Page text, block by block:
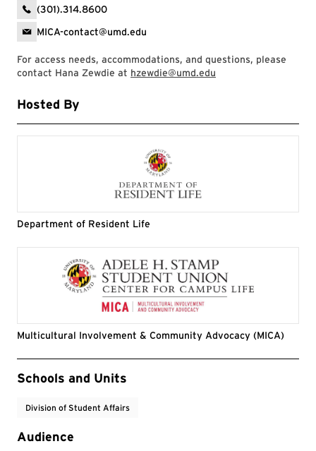
(301).314.8600
MICA-contact@umd.edu
For access needs, accommodations, and questions, please
contact Hana Zewdie at hzewdie@umd.edu
Hosted By
Department of Resident Life
Multicultural Involvement & Community Advocacy (MICA)
Event Tags
Schools and Units
Division of Student Affairs
Audience